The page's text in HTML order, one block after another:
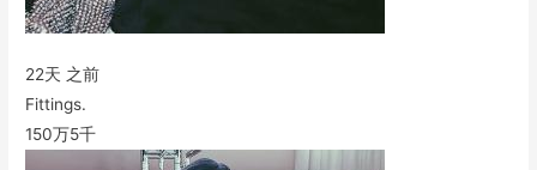
22天 之前
Fittings.
150万5千